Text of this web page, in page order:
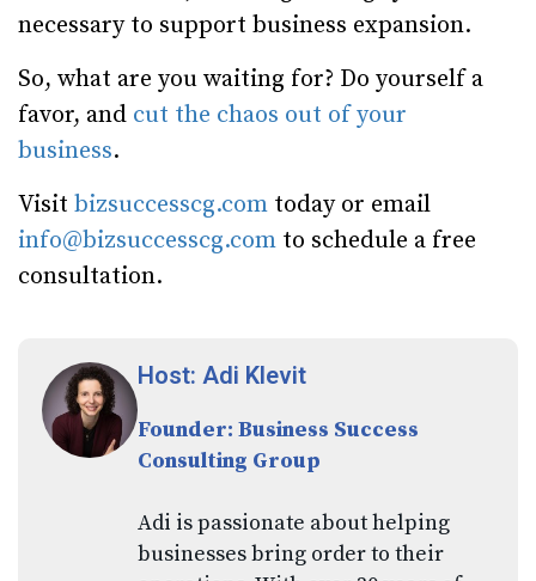
necessary to support business expansion.
So, what are you waiting for? Do yourself a
favor, and cut the chaos out of your
business.
Visit bizsuccesscg.com today or email
info@bizsuccesscg.com to schedule a free
consultation.
Host: Adi Klevit
Founder: Business Success
Consulting Group
Adi is passionate about helping
businesses bring order to their